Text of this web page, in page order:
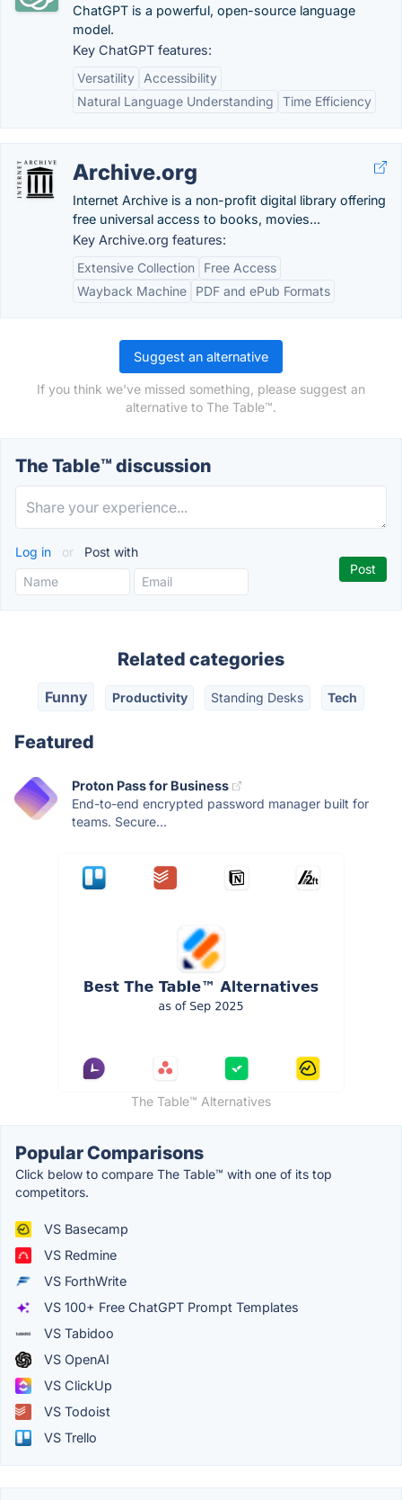
ChatGPT is a powerful, open-source language
model.
Key ChatGPT features:
Versatility
Accessibility
Natural Language Understanding
Time Efficiency
Archive.org
Internet Archive is a non-profit digital library offering
free universal access to books, movies...
Key Archive.org features:
Extensive Collection
Free Access
Wayback Machine
PDF and ePub Formats
Suggest an alternative
If you think we've missed something, please suggest an
alternative to The Table™️.
The Table™️ discussion
Log in or Post with
Related categories
Funny Productivity Standing Desks Tech
Featured
Proton Pass for Business
End-to-end encrypted password manager built for
teams. Secure...
The Table™️ Alternatives
Popular Comparisons
Click below to compare The Table™️ with one of its top
competitors.
VS Basecamp
VS Redmine
VS ForthWrite
VS 100+ Free ChatGPT Prompt Templates
VS Tabidoo
VS OpenAI
VS ClickUp
VS Todoist
VS Trello